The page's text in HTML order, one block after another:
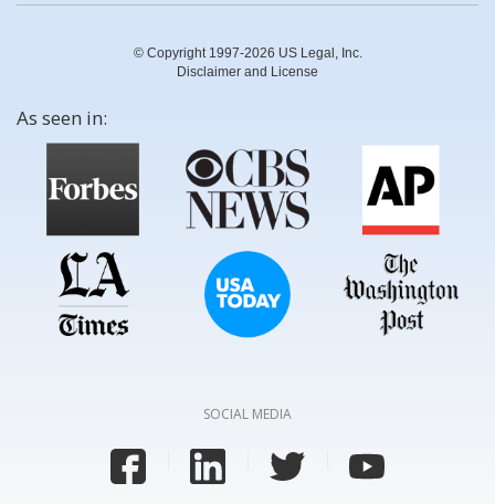
© Copyright 1997-2026 US Legal, Inc.
Disclaimer and License
As seen in:
SOCIAL MEDIA